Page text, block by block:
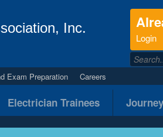
Inc.
Login
Exam Preparation Careers
Electrician Trainees